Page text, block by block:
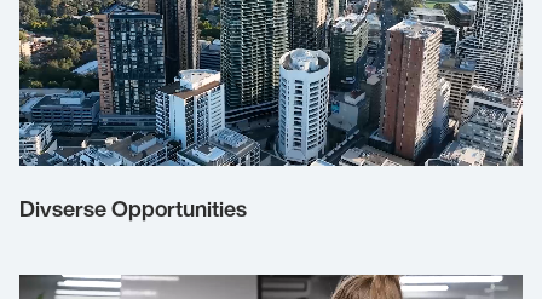
Divserse Opportunities